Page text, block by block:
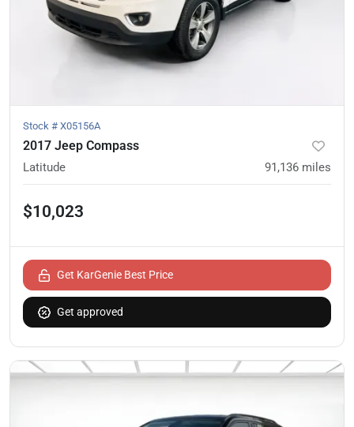
Stock # X05156A
2017 Jeep Compass
Latitude 91,136 miles
$10,023
Get KarGenie Best Price
Get approved